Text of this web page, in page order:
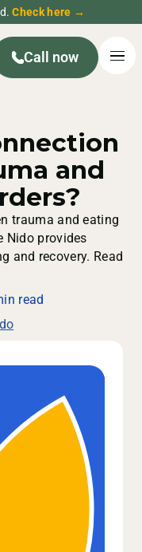
Check here →
Call now
and
trauma and eating
Nido provides
and recovery. Read
read